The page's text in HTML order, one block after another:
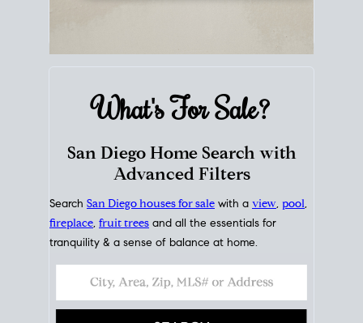
What's ForSale?
San Diego Home Search with
Advanced Filters
Search San Diego houses for sale with a view, pool,
fireplace, fruit trees and all the essentials for
tranquility & a sense of balance at home.